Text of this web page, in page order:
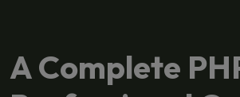
A Complete